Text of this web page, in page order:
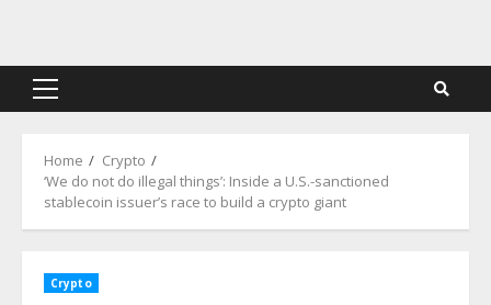
content
Primary
Home
Crypto
‘We do not do illegal things’: Inside a U.S.-sanctioned
stablecoin issuer’s race to build a crypto giant
Crypto